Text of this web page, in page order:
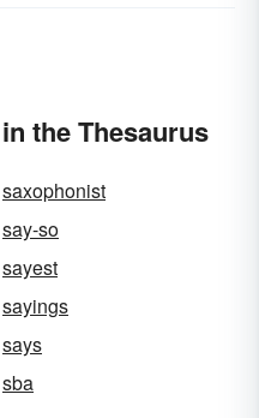
the Thesaurus
saxophonist
say-so
sayest
sayings
says
sba